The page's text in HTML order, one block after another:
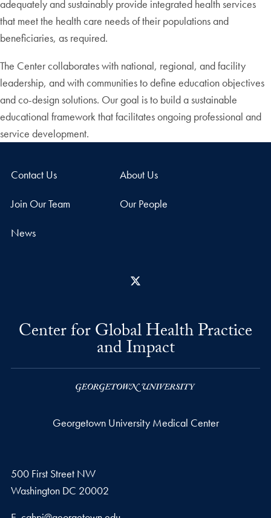
adequately and sustainably provide integrated health services
that meet the health care needs of their populations and
beneficiaries, as required.
The Center collaborates with national, regional, and facility
leadership, and with communities to define education objectives
and co-design solutions. Our goal is to build a sustainable
educational framework that facilitates ongoing professional and
service development.
Contact Us About Us
Join Our Team Our People
News
Center for Global Health Practice
and Impact
Georgetown University Medical Center
500 First Street NW
Washington DC 20002